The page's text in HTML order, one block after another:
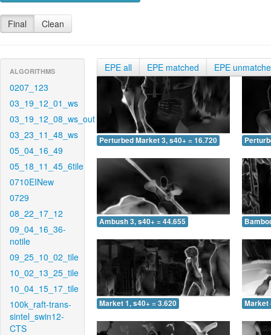
Final Clean
ALGORITHMS
0207_123
03_19_12_01_ws
03_19_12_08_ws_out
03_23_11_48_ws
05_04_16_49
05_18_11_45_6tile
0710EINew
0729
08_22_17_12
09_04_16_36-
notile
09_25_10_02_tile
10_02_13_25_tile
10_04_15_17_tile
100k_raft-trans-
sintel_swin12-
CTS
EPE all EPE matched EPE
Perturbed Market 3, s40+ = 16.720
Ambush 3, s40+ = 44.655
Market 1, s40+ = 3.620 Market